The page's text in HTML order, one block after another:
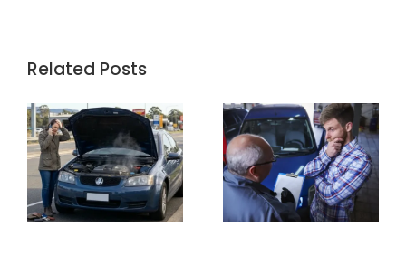
Related Posts